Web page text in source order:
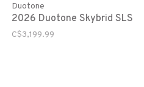
Duotone
2026 Duotone Skybrid SLS
C$3,199.99